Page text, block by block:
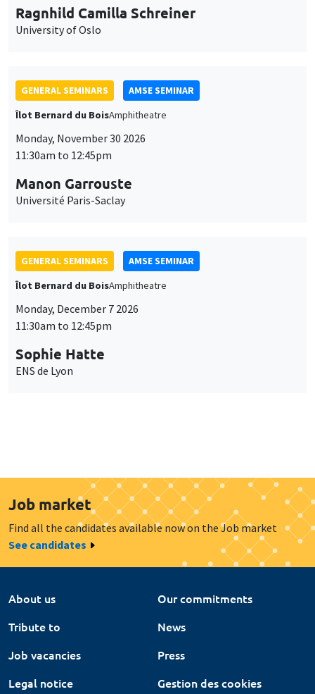
Ragnhild Camilla Schreiner
University of Oslo
GENERAL SEMINARS
AMSE SEMINAR
Îlot Bernard du BoisAmphitheatre
Monday, November 30 2026
11:30am to 12:45pm
Manon Garrouste
Université Paris-Saclay
GENERAL SEMINARS
AMSE SEMINAR
Îlot Bernard du BoisAmphitheatre
Monday, December 7 2026
11:30am to 12:45pm
Sophie Hatte
ENS de Lyon
Job market
Find all the candidates available now on the Job market
See candidates
About us
Our commitments
Tribute to
News
Job vacancies
Press
Legal notice
Gestion des cookies